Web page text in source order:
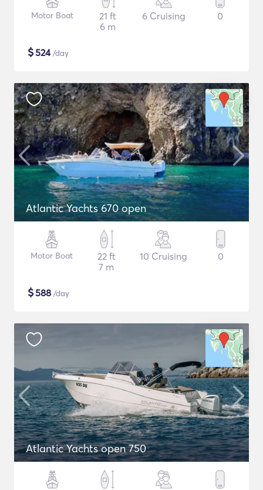
Motor Boat
21 ft
6 m
6 Cruising 0
$524/day
Atlantic Yachts 670 open
Motor Boat
22 ft
7 m
10 Cruising 0
$588 /day
Atlantic Yachts open 750